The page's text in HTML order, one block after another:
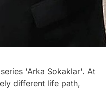
'Arka Sokaklar'. At
different life path,